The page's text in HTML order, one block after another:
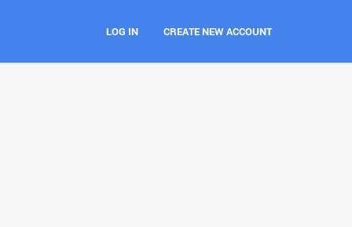
LOG IN CREATE NEW ACCOUNT